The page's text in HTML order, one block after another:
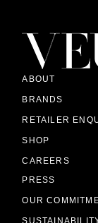
ABOUT
BRANDS
RETAILER
SHOP
CAREERS
PRESS
OUR